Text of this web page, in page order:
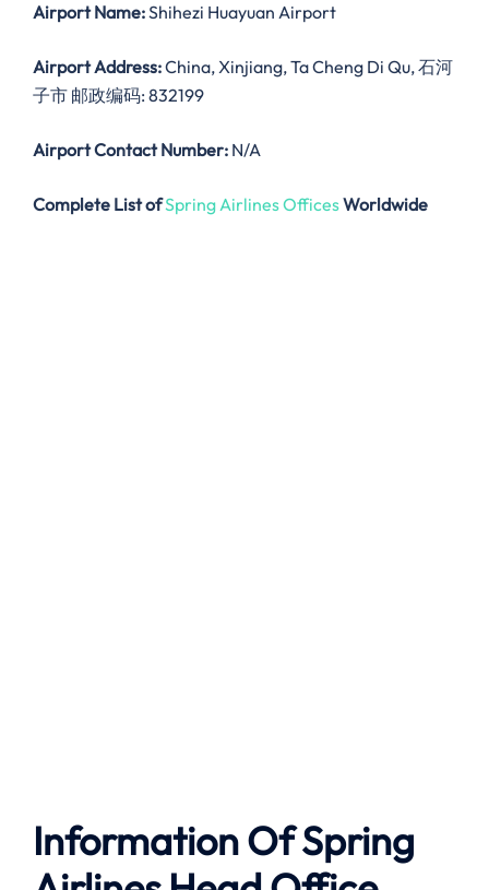
Airport Name:Shihezi Huayuan Airport
Airport Address:China, Xinjiang, Ta Cheng Di Qu, 石河
子市 邮政编码: 832199
Airport Contact Number: N/A
Complete List ofSpring Airlines OfficesWorldwide
Information Of Spring